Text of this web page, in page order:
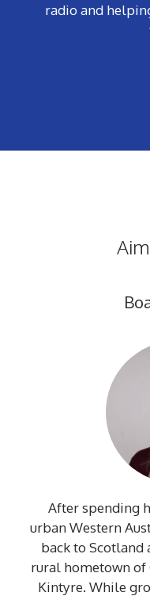
radio and
After spending
urban Western
back to Scotland
rural hometown
Kintyre. While